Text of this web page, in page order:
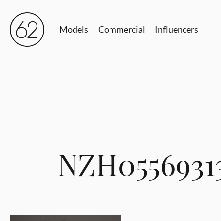
Models Commercial Influencers